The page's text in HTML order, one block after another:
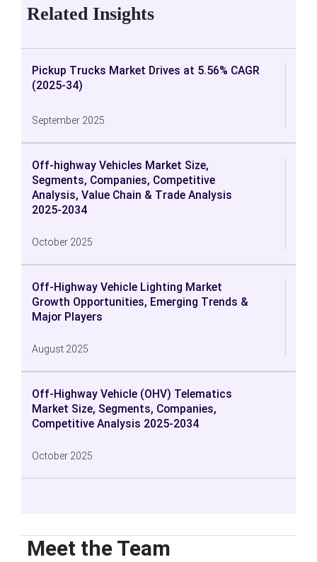
Related Insights
Pickup Trucks Market Drives at 5.56% CAGR
(2025-34)
September 2025
Off-highway Vehicles Market Size,
Segments, Companies, Competitive
Analysis, Value Chain & Trade Analysis
2025-2034
October 2025
Off-Highway Vehicle Lighting Market
Growth Opportunities, Emerging Trends &
Major Players
August 2025
Off-Highway Vehicle (OHV) Telematics
Market Size, Segments, Companies,
Competitive Analysis 2025-2034
October 2025
Meet the Team